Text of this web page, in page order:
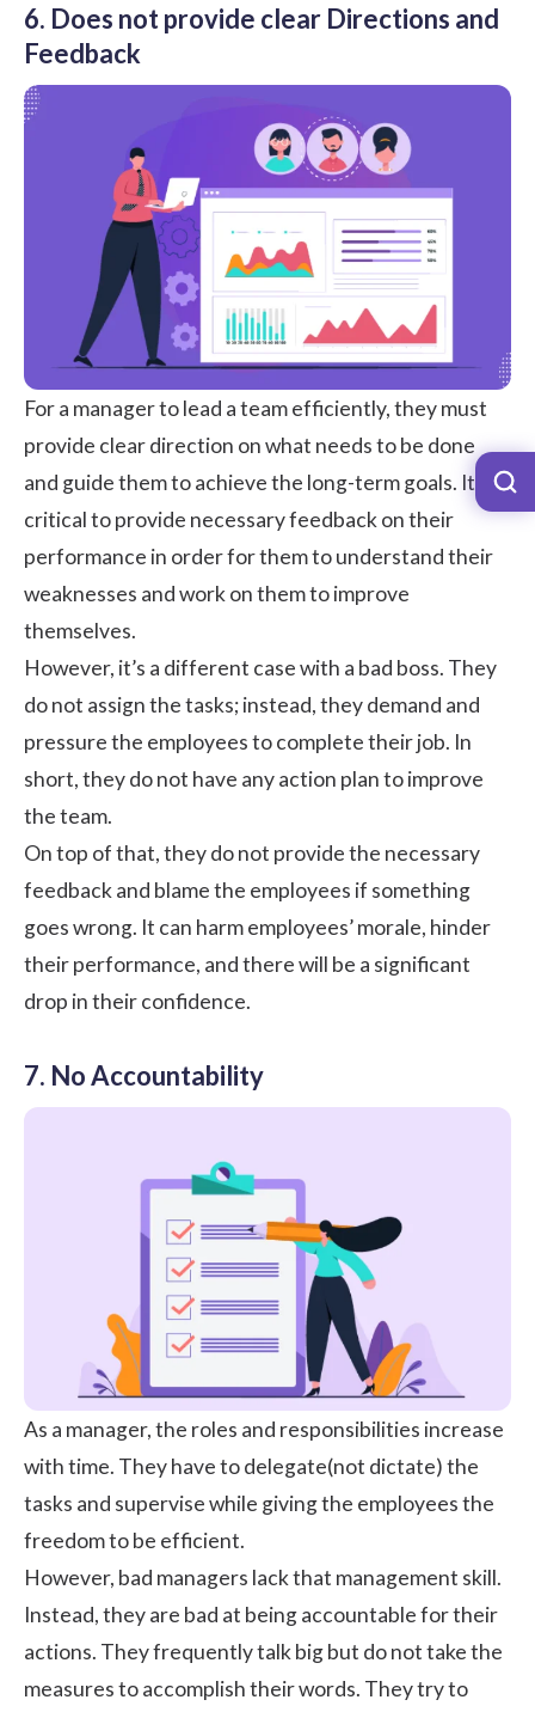
6. Does not provide clear Directions and
Feedback
For a manager to lead a team efficiently, they must
provide clear direction on what needs to be done
and guide them to achieve the long-term goals. It is
critical to provide necessary feedback on their
performance in order for them to understand their
weaknesses and work on them to improve
themselves.
However, it’s a different case with a bad boss. They
do not assign the tasks; instead, they demand and
pressure the employees to complete their job. In
short, they do not have any action plan to improve
the team.
On top of that, they do not provide the necessary
feedback and blame the employees if something
goes wrong. It can harmemployees’ morale, hinder
their performance, and there will be a significant
drop in their confidence.
7. No Accountability
As a manager, the roles and responsibilities increase
with time. They have to delegate(not dictate) the
tasks and supervise while giving the employees the
freedom to be efficient.
However, bad managers lack that management skill.
Instead, they are bad at being accountable for their
actions. They frequently talk big but do not take the
measures to accomplish their words. They try to